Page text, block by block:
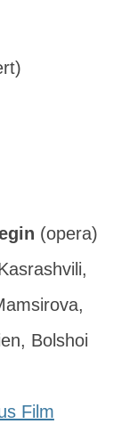
(opera)
Bolshoi
Film